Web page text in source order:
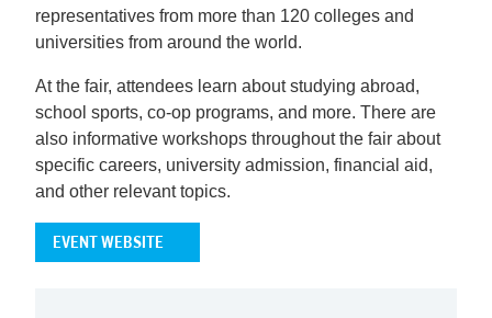
representatives from more than 120 colleges and
universities from around the world.
At the fair, attendees learn about studying abroad,
school sports, co-op programs, and more. There are
also informative workshops throughout the fair about
specific careers, university admission, financial aid,
and other relevant topics.
EVENT WEBSITE